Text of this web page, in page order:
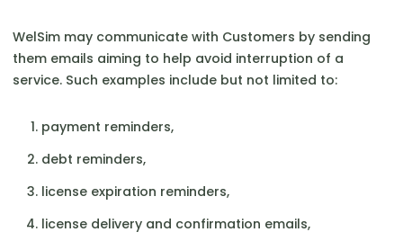
WelSim may communicate with Customers by sending
them emails aiming to help avoid interruption of a
service. Such examples include but not limited to:
payment reminders,
debt reminders,
license expiration reminders,
license delivery and confirmation emails,